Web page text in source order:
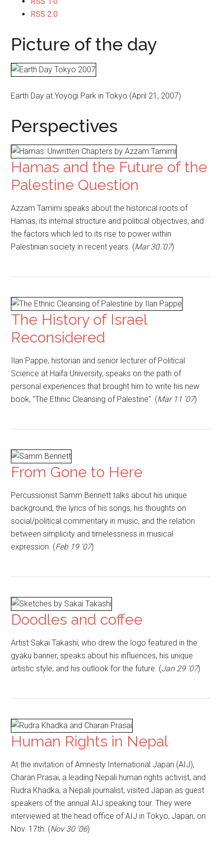
RSS 2.0
Picture of the day
Earth Day at Yoyogi Park in Tokyo (April 21, 2007)
Perspectives
Hamas and the Future of the
Palestine Question
Azzam Tamimi speaks about the historical roots of
Hamas, its internal structure and political objectives, and
the factors which led to its rise to power within
Palestinian society in recent years. (Mar 30 '07)
The History of Israel
Reconsidered
Ilan Pappe, historian and senior lecturer of Political
Science at Haifa University, speaks on the path of
personal experiences that brought him to write his new
book, "The Ethnic Cleansing of Palestine". (Mar 11 '07)
From Gone to Here
Percussionist Samm Bennett talks about his unique
background, the lyrics of his songs, his thoughts on
social/political commentary in music, and the relation
between simplicity and timelessness in musical
expression. (Feb 19 '07)
Doodles and coffee
Artist Sakai Takashi, who drew the logo featured in the
gyaku banner, speaks about his influences, his unique
artistic style, and his outlook for the future. (Jan 29 '07)
Human Rights in Nepal
At the invitation of Amnesty International Japan (AIJ),
Charan Prasai, a leading Nepali human rights activist, and
Rudra Khadka, a Nepali journalist, visited Japan as guest
speakers of the annual AIJ speaking tour. They were
interviewed at the head office of AIJ in Tokyo, Japan, on
Nov. 17th. (Nov 30 '06)